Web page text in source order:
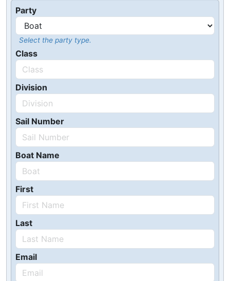
Party
Select the party type.
Class
Division
Sail Number
Boat Name
First
Last
Email